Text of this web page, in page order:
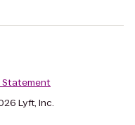
Lyft, Inc.